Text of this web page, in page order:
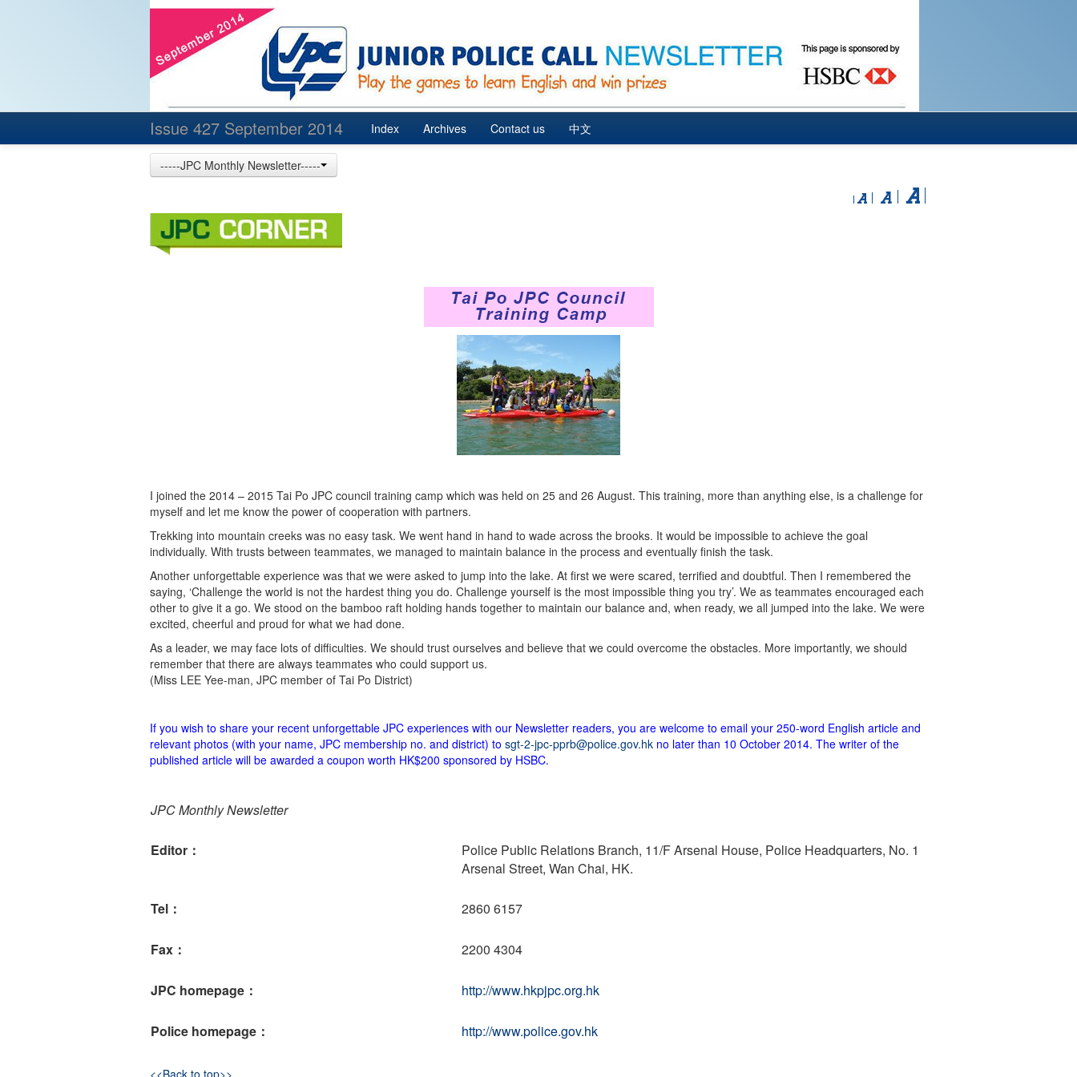
Issue 427 September 2014 Index Archives Contact us 中文
-----JPC Monthly Newsletter-----
I joined the 2014 – 2015 Tai Po JPC council training camp which was held on 25 and 26 August. This training, more than anything else, is a challenge for
myself and let me know the power of cooperation with partners.
Trekking into mountain creeks was no easy task. We went hand in hand to wade across the brooks. It would be impossible to achieve the goal
individually. With trusts between teammates, we managed to maintain balance in the process and eventually finish the task.
Another unforgettable experience was that we were asked to jump into the lake. At first we were scared, terrified and doubtful. Then I remembered the
saying, ‘Challenge the world is not the hardest thing you do. Challenge yourself is the most impossible thing you try’. We as teammates encouraged each
other to give it a go. We stood on the bamboo raft holding hands together to maintain our balance and, when ready, we all jumped into the lake. We were
excited, cheerful and proud for what we had done.
As a leader, we may face lots of difficulties. We should trust ourselves and believe that we could overcome the obstacles. More importantly, we should
remember that there are always teammates who could support us.
(Miss LEE Yee-man, JPC member of Tai Po District)
If you wish to share your recent unforgettable JPC experiences with our Newsletter readers, you are welcome to email your 250-word English article and
relevant photos (with your name, JPC membership no. and district) to sgt-2-jpc-pprb@police.gov.hk no later than 10 October 2014. The writer of the
published article will be awarded a coupon worth HK$200 sponsored by HSBC.
JPC Monthly Newsletter
Editor：
Police Public Relations Branch, 11/F Arsenal House, Police Headquarters, No. 1
Arsenal Street, Wan Chai, HK.
Tel： 2860 6157
Fax： 2200 4304
JPC homepage： http://www.hkpjpc.org.hk
Police homepage： http://www.police.gov.hk
<<Back to top>>